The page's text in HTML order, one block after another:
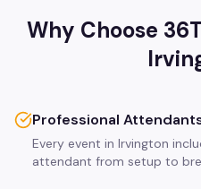
Why Choose
Professional
Every event in Irvington
attendant from setup to